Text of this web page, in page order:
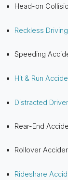
Head-on
Reckless Driving
Speeding
Hit & Run
Distracted
Rear-End
Rollover
Rideshare